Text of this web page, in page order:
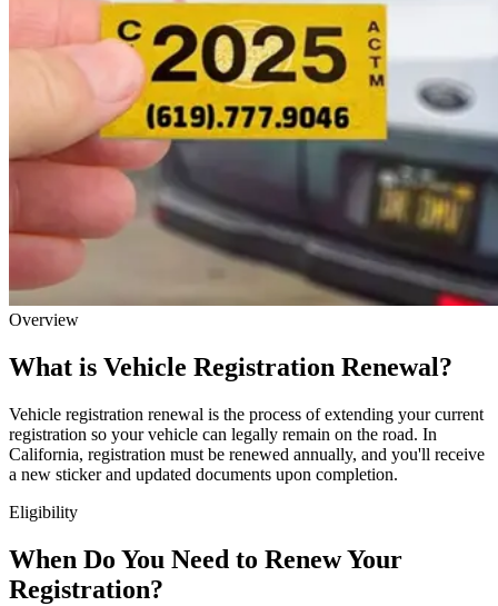
Overview
What is Vehicle Registration Renewal?
Vehicle registration renewal is the process of extending your current
registration so your vehicle can legally remain on the road. In
California, registration must be renewed annually, and you'll receive
a new sticker and updated documents upon completion.
Eligibility
When Do You Need to Renew Your
Registration?